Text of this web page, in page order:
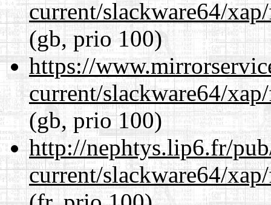
current/slackware64/
(gb, prio 100)
https://
current/slackware64/
(gb, prio 100)
http://nephtys.lip6.fr/
current/slackware64/